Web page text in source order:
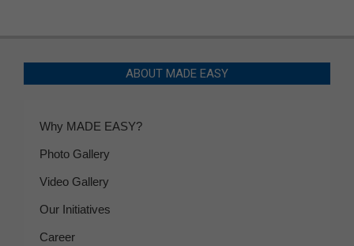
ABOUT MADE EASY
Why MADE EASY?
Photo Gallery
Video Gallery
Our Initiatives
Career